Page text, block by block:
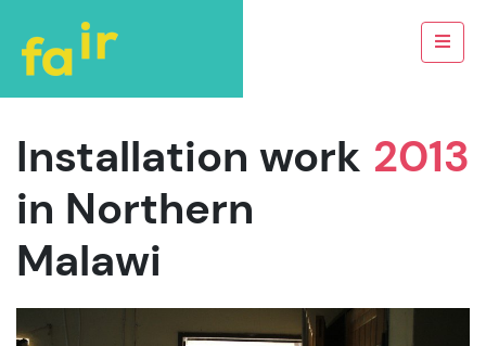
2013
Installation work
in Northern
Malawi